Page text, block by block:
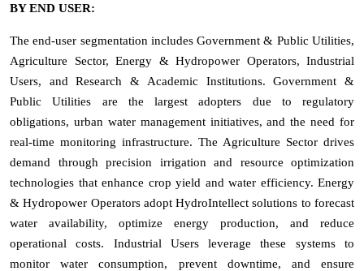
BY END USER:
The end-user segmentation includes Government & Public Utilities,
Agriculture Sector, Energy & Hydropower Operators, Industrial
Users, and Research & Academic Institutions. Government &
Public Utilities are the largest adopters due to regulatory
obligations, urban water management initiatives, and the need for
real-time monitoring infrastructure. The Agriculture Sector drives
demand through precision irrigation and resource optimization
technologies that enhance crop yield and water efficiency. Energy
& Hydropower Operators adopt HydroIntellect solutions to forecast
water availability, optimize energy production, and reduce
operational costs. Industrial Users leverage these systems to
monitor water consumption, prevent downtime, and ensure